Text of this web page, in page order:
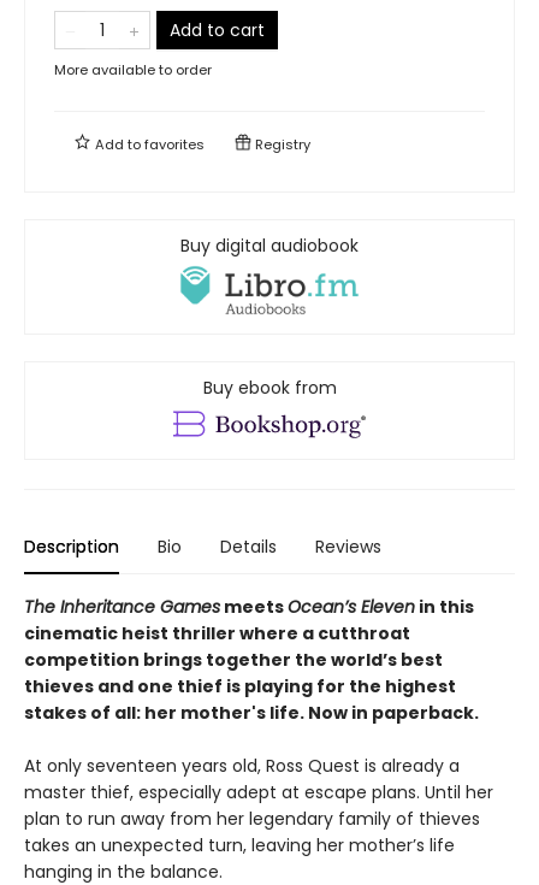
Add to cart
More available to order
Add tofavorites Registry
Buy digital audiobook
Buy ebook from
Description Bio Details Reviews
The Inheritance Games meetsOcean’s Eleven in this
cinematic heist thriller where a cutthroat
competition brings together the world’s best
thieves and one thief is playing for the highest
stakes of all: her mother's life. Now in paperback.
At only seventeen years old, Ross Quest is already a
master thief, especially adept at escape plans. Until her
plan to run away from her legendary family of thieves
takes an unexpected turn, leaving her mother’s life
hanging in the balance.